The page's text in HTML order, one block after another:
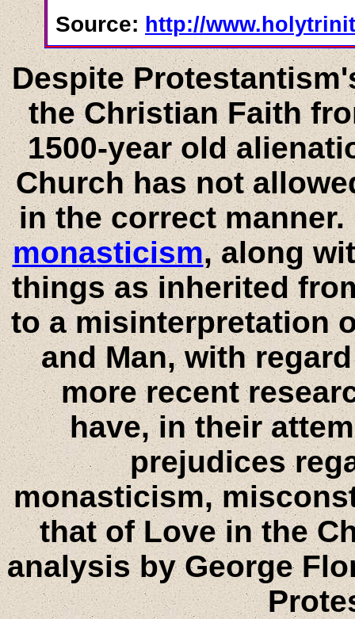
Source: http://
Despite
the Christian Faith
1500-year old
Church has not
in the correct
monasticism, along
things as inherited
to a misinterpretation
and Man, with
more recent
have, in their
prejudices
monasticism,
that of Love in the
analysis by George